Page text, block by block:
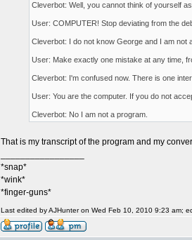
Cleverbot: Well, you cannot think of yourself
User: COMPUTER! Stop deviating from the
Cleverbot: I do not know George and I am not
User: Make exactly one mistake at any time,
Cleverbot: I'm confused now. There is one
User: You are the computer. If you do not
Cleverbot: No I am not a program.
That is my transcript of the program and my
*snap*
*wink*
*finger-guns*
Last edited by AJHunter on Wed Feb 10, 2010 9:23 am;